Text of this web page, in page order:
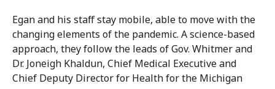
Egan and his staff stay mobile, able to move with the
changing elements of the pandemic. A science-based
approach, they follow the leads of Gov. Whitmer and
Dr. Joneigh Khaldun, Chief Medical Executive and
Chief Deputy Director for Health for the Michigan